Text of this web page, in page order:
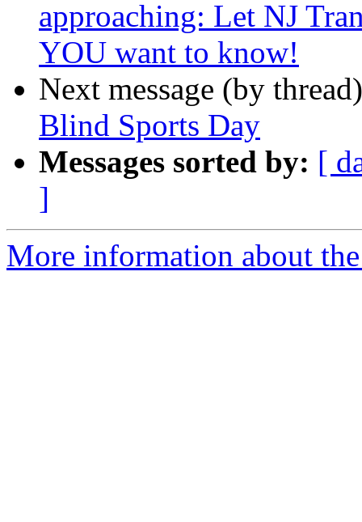
approaching: Let NJ
YOU want to know!
Next message (by
Blind Sports Day
Messages sorted by: [
]
More information about